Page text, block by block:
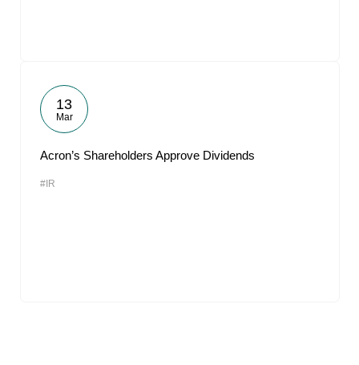
13
Mar
Acron’s Shareholders Approve Dividends
#IR